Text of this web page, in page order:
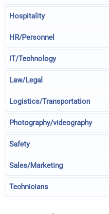
Hospitality
HR/Personnel
IT/Technology
Law/Legal
Logistics/Transportation
Photography/videography
Safety
Sales/Marketing
Technicians